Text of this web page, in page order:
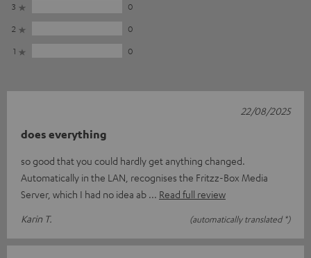
3
0
2
0
1
0
does everything
so good that you could hardly get anything changed.
Automatically in the LAN, recognises the Fritzz-Box Media
Server, which I had no idea ab
Read full review
Karin T.
(automatically translated *)
22/08/2025